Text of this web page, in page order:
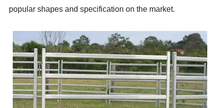
popular shapes and specification on the market.